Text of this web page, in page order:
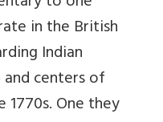
in the British
Indian
centers of
One they